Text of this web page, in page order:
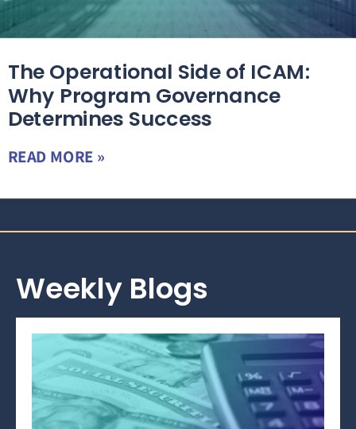
The Operational Side of ICAM:
Why Program Governance
Determines Success
READ MORE »
Weekly Blogs